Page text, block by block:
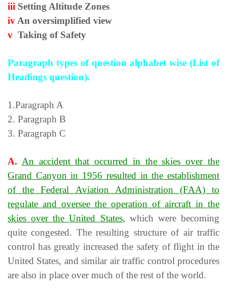
iii Setting Altitude Zones
iv An oversimplified view
v Taking of Safety
Paragraph types of question alphabet wise (List of
Headings question).
1.Paragraph A
2. Paragraph B
3. Paragraph C
A. An accident that occurred in the skies over the
Grand Canyon in 1956 resulted in the establishment
of the Federal Aviation Administration (FAA) to
regulate and oversee the operation of aircraft in the
skies over the United States, which were becoming
quite congested. The resulting structure of air traffic
control has greatly increased the safety of flight in the
United States, and similar air traffic control procedures
are also in place over much of the rest of the world.